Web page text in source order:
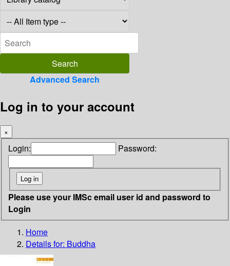
Advanced Search
Log in to your account
×
Login: Password:
Please use your IMSc email user id and password to
Login
Home
Details for: Buddha